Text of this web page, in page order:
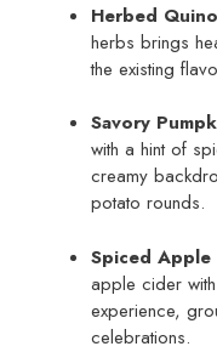
Herbed
herbs brings
the existing
Savory
with a hint of
creamy
potato rounds.
Spiced Apple
apple cider
experience,
celebrations.